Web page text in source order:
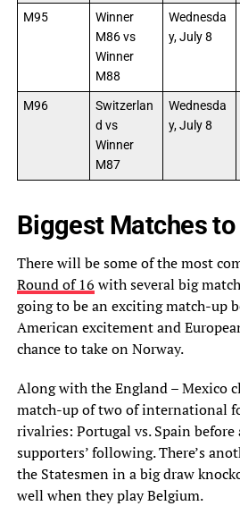
M95
Winner
M86 vs
Winner
M88
Wednesda
y, July 8
M96
Switzerlan
d vs
Winner
M87
Wednesda
y, July 8
Biggest Matches to
There will be some of the most
Round of 16 with several big
going to be an exciting match-up
American excitement and
chance to take on Norway.
Along with the England – Mexico
match-up of two of international
rivalries: Portugal vs. Spain before
supporters’ following. There’s
the Statesmen in a big draw
well when they play Belgium.